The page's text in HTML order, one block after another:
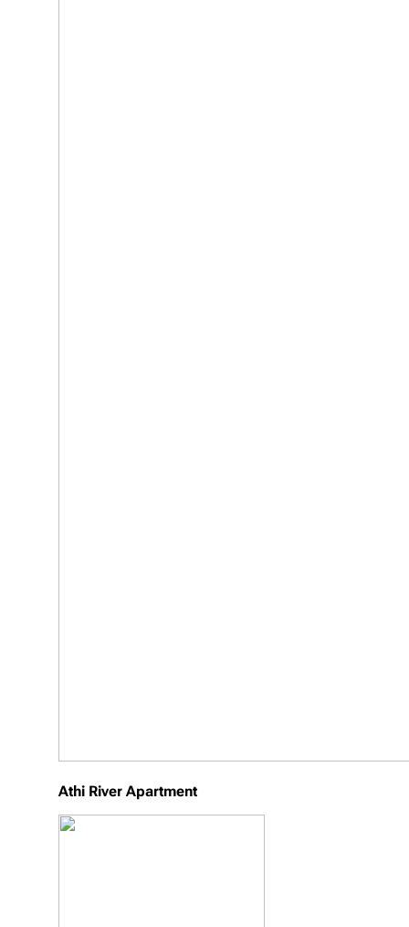
Athi River Apartment